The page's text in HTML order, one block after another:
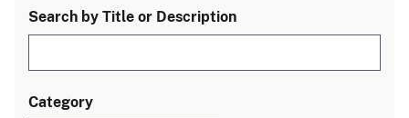
Search by Title or Description
Category